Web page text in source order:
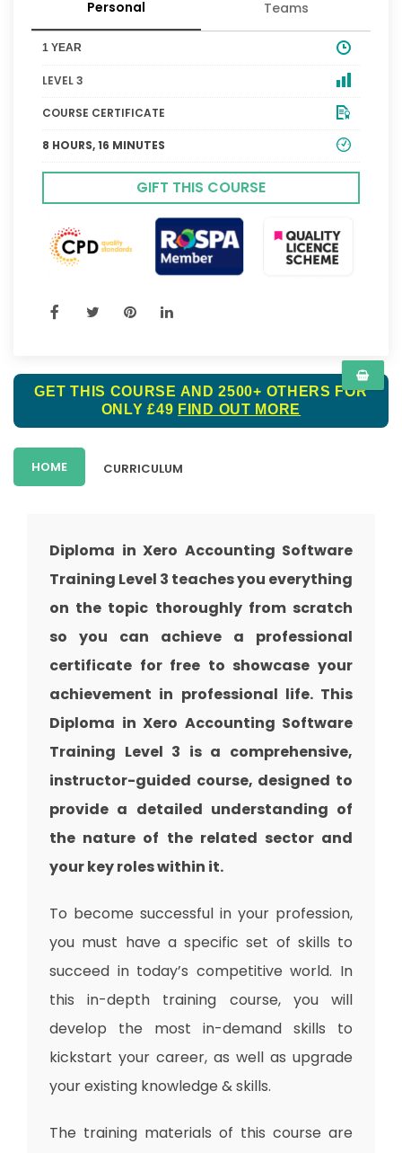
Personal
Teams
1 YEAR
LEVEL 3
COURSE CERTIFICATE
8 HOURS, 16 MINUTES
GIFT THIS COURSE
GET THIS COURSE AND 2500+ OTHERS FOR
ONLY £49 FIND OUT MORE
HOME CURRICULUM
Diploma in Xero Accounting Software
Training Level 3 teaches you everything
on the topic thoroughly from scratch
so you can achieve a professional
certificate for free to showcase your
achievement in professional life. This
Diploma in Xero Accounting Software
Training Level 3 is a comprehensive,
instructor-guided course, designed to
provide a detailed understanding of
the nature of the related sector and
your key roles within it.
To become successful in your profession,
you must have a specific set of skills to
succeed in today’s competitive world. In
this in-depth training course, you will
develop the most in-demand skills to
kickstart your career, as well as upgrade
your existing knowledge & skills.
The training materials of this course are